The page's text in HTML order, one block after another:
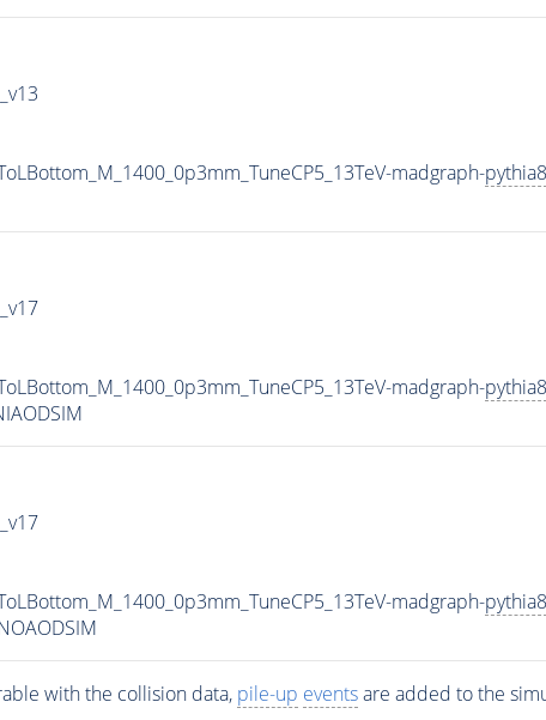
madgraph-pythia8
madgraph-pythia8
madgraph-pythia8
with the collision data, pile-up eventsare added to the